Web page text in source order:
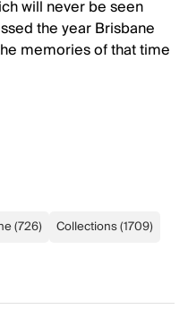
will never be seen
the year Brisbane
memories of that time
(726) Collections(1709)